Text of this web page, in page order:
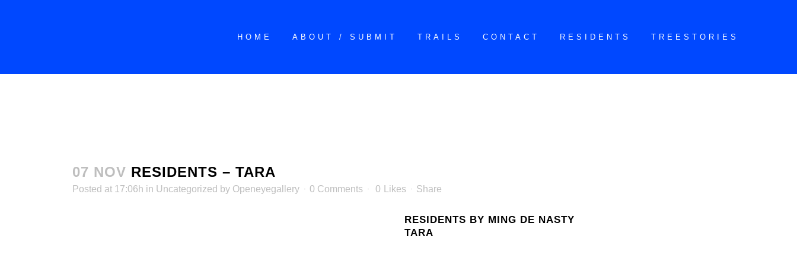
HOME ABOUT / SUBMIT TRAILS CONTACT RESIDENTS TREESTORIES
07 NOV RESIDENTS – TARA
Posted at 17:06h in Uncategorized by Openeyegallery 0 Comments 0 Likes Share
RESIDENTS BY MING DE NASTY
TARA